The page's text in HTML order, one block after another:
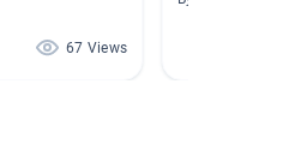
67 Views